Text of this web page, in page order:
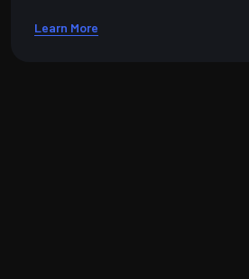
Learn More